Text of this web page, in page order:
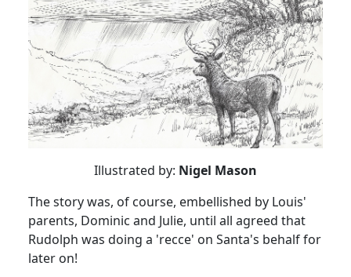
Illustrated by: Nigel Mason
The story was, of course, embellished by Louis'
parents, Dominic and Julie, until all agreed that
Rudolph was doing a 'recce' on Santa's behalf for
later on!